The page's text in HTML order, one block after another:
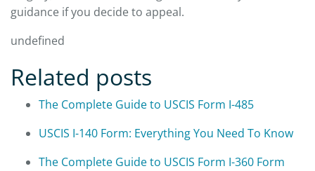
guidance if you decide to appeal.
undefined
Related posts
The Complete Guide to USCIS Form I-485
USCIS I-140 Form: Everything You Need To Know
The Complete Guide to USCIS Form I-360 Form